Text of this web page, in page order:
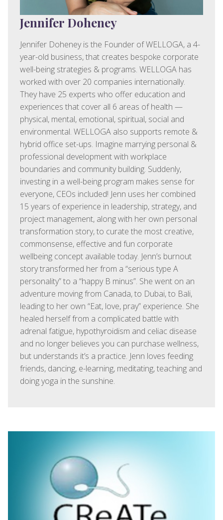
Jennifer Doheney
Jennifer Doheney is the Founder of WELLOGA, a 4-
year-old business, that creates bespoke corporate
well-being strategies & programs. WELLOGA has
worked with over 20 companies internationally.
They have 25 experts who offer education and
experiences that cover all 6 areas of health —
physical, mental, emotional, spiritual, social and
environmental. WELLOGA also supports remote &
hybrid office set-ups. Imagine marrying personal &
professional development with workplace
boundaries and community building. Suddenly,
investing in a well-being program makes sense for
everyone, CEOs included! Jenn uses her combined
15 years of experience in leadership, strategy, and
project management, along with her own personal
transformation story, to curate the most creative,
commonsense, effective and fun corporate
wellbeing concept available today. Jenn’s burnout
story transformed her from a “serious type A
personality” to a “happy B minus”. She went on an
adventure moving from Canada, to Dubai, to Bali,
leading to her own “Eat, love, pray” experience. She
healed herself from a complicated battle with
adrenal fatigue, hypothyroidism and celiac disease
and no longer believes you can purchase wellness,
but understands it’s a practice. Jenn loves feeding
friends, dancing, e-learning, meditating, teaching and
doing yoga in the sunshine.